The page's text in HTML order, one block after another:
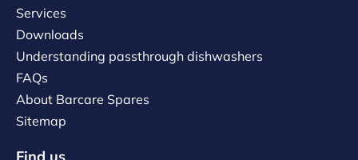
Services
Downloads
Understanding passthrough dishwashers
FAQs
About Barcare Spares
Sitemap